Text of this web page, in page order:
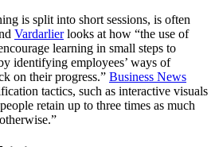
is split into short sessions, is often
Vardarlierlooks at how “the use of
learning in small steps to
identifying employees’ ways of
on their progress.” Business News
tactics, such as interactive visuals
retain up to three times as much